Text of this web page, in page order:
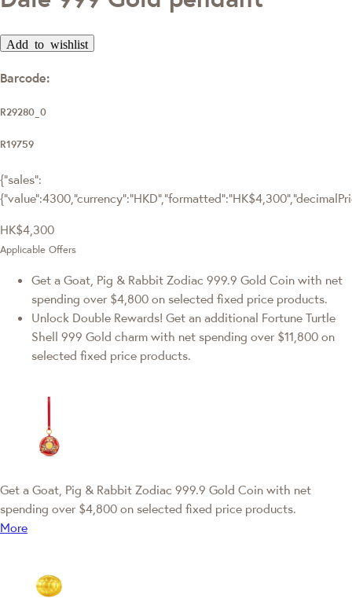
Add to wishlist
Barcode:
R29280_0
R19759
{"sales":
HK$4,300
Applicable Offers
Get a Goat, Pig & Rabbit Zodiac 999.9 Gold Coin with net
spending over $4,800 on selected fixed price products.
Unlock Double Rewards! Get an additional Fortune Turtle
Shell 999 Gold charm with net spending over $11,800 on
selected fixed price products.
Get a Goat, Pig & Rabbit Zodiac 999.9 Gold Coin with net
spending over $4,800 on selected fixed price products.
More